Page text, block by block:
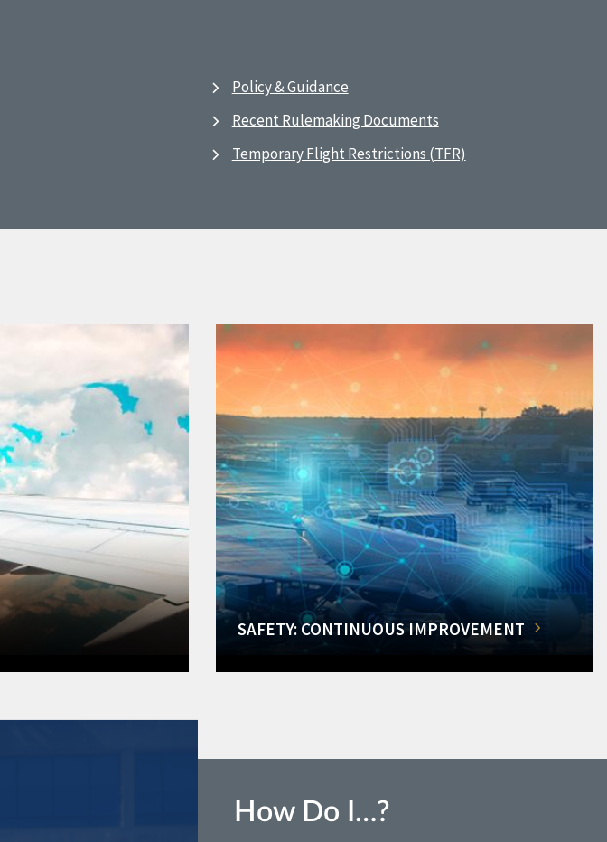
Policy & Guidance
Recent Rulemaking Documents
Temporary Flight Restrictions (TFR)
SAFETY: CONTINUOUS IMPROVEMENT
How Do I…?